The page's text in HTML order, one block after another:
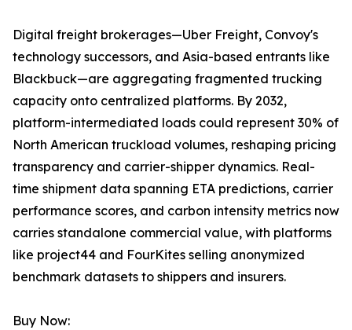
Digital freight brokerages—Uber Freight, Convoy's
technology successors, and Asia-based entrants like
Blackbuck—are aggregating fragmented trucking
capacity onto centralized platforms. By 2032,
platform-intermediated loads could represent 30% of
North American truckload volumes, reshaping pricing
transparency and carrier-shipper dynamics. Real-
time shipment data spanning ETA predictions, carrier
performance scores, and carbon intensity metrics now
carries standalone commercial value, with platforms
like project44 and FourKites selling anonymized
benchmark datasets to shippers and insurers.
Buy Now: